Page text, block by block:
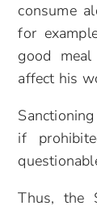
consume
for
good
affect his
if
Thus, the